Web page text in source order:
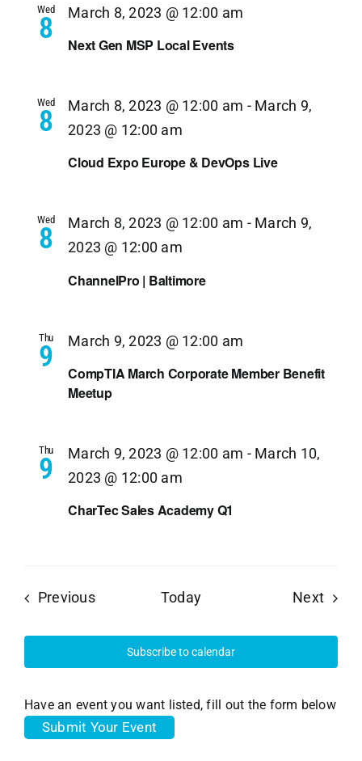
Wed
8 Next Gen MSP Local Events
March 8, 2023 @ 12:00 am
Wed
8
Cloud Expo Europe & DevOps Live
March 8, 2023 @ 12:00 am - March 9,
2023 @ 12:00 am
Wed
8
ChannelPro | Baltimore
March 8, 2023 @ 12:00 am - March 9,
2023 @ 12:00 am
Thu
9
CompTIA March Corporate Member Benefit
Meetup
March 9, 2023 @ 12:00 am
Thu
9
CharTec Sales Academy Q1
March 9, 2023 @ 12:00 am - March 10,
2023 @ 12:00 am
PreviousEvents Today Next
Subscribe to calendar
Have an event you want listed, fill out the form below
Submit Your Event